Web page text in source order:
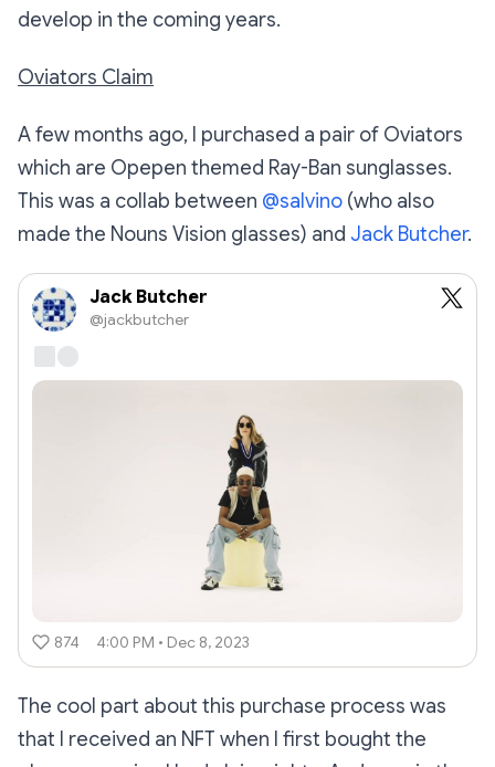
develop in the coming years.
Oviators Claim
A few months ago, I purchased a pair of Oviators
which are Opepen themed Ray-Ban sunglasses.
This was a collab between @salvino (who also
made the Nouns Vision glasses) and Jack Butcher.
Jack Butcher
@jackbutcher
874 4:00 PM • Dec 8, 2023
The cool part about this purchase process was
that I received an NFT when I first bought the